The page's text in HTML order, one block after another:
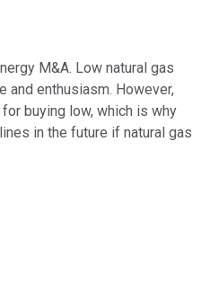
M&A. Low natural gas
and enthusiasm. However,
buying low, which is why
in the future if natural gas